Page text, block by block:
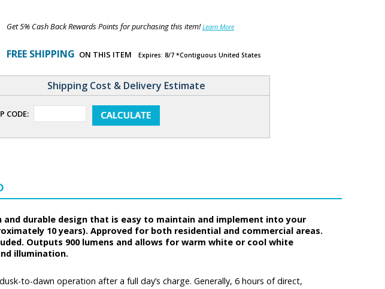
Get 5% Cash Back Rewards Points for purchasing this item!Learn More
FREE SHIPPING ON THIS ITEM Expires: 8/7 *Contiguous United States
Shipping Cost & Delivery Estimate
CODE:
and durable design that is easy to maintain and implement into your
10 years). Approved for both residential and commercial areas.
Outputs 900 lumens and allows for warm white or cool white
illumination.
to-dawn operation after a full day’s charge. Generally, 6 hours of direct,